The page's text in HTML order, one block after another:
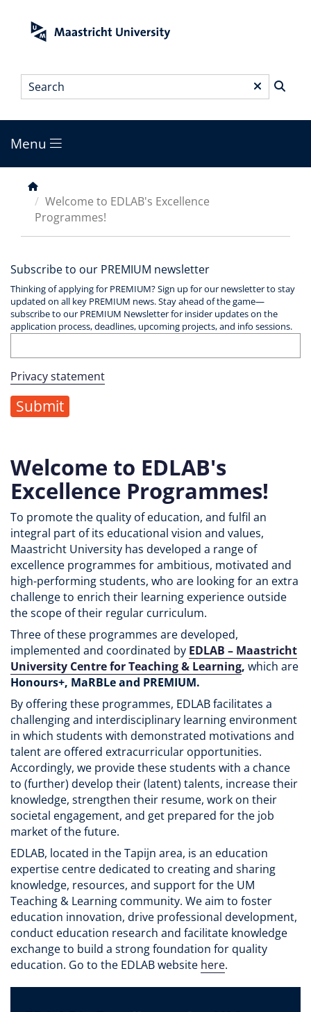
Search*
Main
menu
Menu
Breadcrumb
Welcome to EDLAB's Excellence
Programmes!
Subscribe to our PREMIUM newsletter
Thinking of applying for PREMIUM? Sign up for our newsletter to stay
updated on all key PREMIUM news. Stay ahead of the game—
subscribe to our PREMIUM Newsletter for insider updates on the
application process, deadlines, upcoming projects, and info sessions.
Privacy statement
Welcome to EDLAB's
Excellence Programmes!
To promote the quality of education, and fulfil an
integral part of its educational vision and values,
Maastricht University has developed a range of
excellence programmes for ambitious, motivated and
high-performing students, who are looking for an extra
challenge to enrich their learning experience outside
the scope of their regular curriculum.
Three of these programmes are developed,
implemented and coordinated by EDLAB – Maastricht
University Centre for Teaching & Learning, which are
Honours+, MaRBLe and PREMIUM.
By offering these programmes, EDLAB facilitates a
challenging and interdisciplinary learning environment
in which students with demonstrated motivations and
talent are offered extracurricular opportunities.
Accordingly, we provide these students with a chance
to (further) develop their (latent) talents, increase their
knowledge, strengthen their resume, work on their
societal engagement, and get prepared for the job
market of the future.
EDLAB, located in the Tapijn area, is an education
expertise centre dedicated to creating and sharing
knowledge, resources, and support for the UM
Teaching & Learning community. We aim to foster
education innovation, drive professional development,
conduct education research and facilitate knowledge
exchange to build a strong foundation for quality
education. Go to the EDLAB website here.